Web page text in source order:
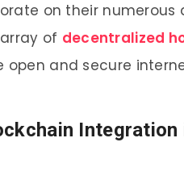
on their
of decentralized
open and secure